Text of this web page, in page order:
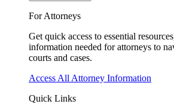
For Attorneys
Get quick access to essential
information needed for attorneys to
courts and cases.
Access All Attorney Information
Quick Links